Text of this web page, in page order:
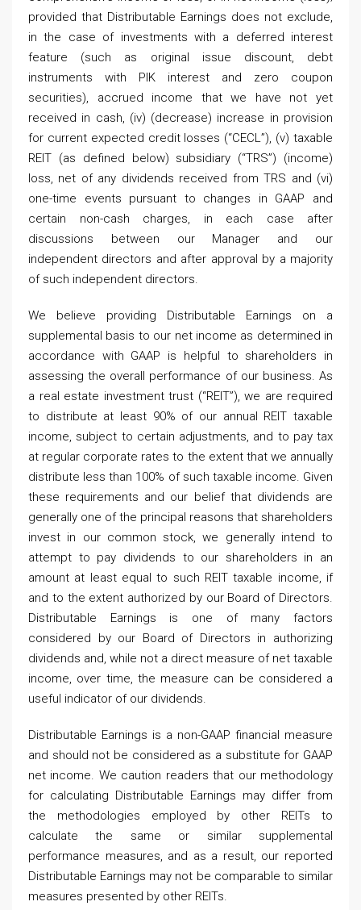
provided that Distributable Earnings does not exclude,
in the case of investments with a deferred interest
feature (such as original issue discount, debt
instruments with PIK interest and zero coupon
securities), accrued income that we have not yet
received in cash, (iv) (decrease) increase in provision
for current expected credit losses (“CECL”), (v) taxable
REIT (as defined below) subsidiary (“TRS”) (income)
loss, net of any dividends received from TRS and (vi)
one-time events pursuant to changes in GAAP and
certain non-cash charges, in each case after
discussions between our Manager and our
independent directors and after approval by a majority
of such independent directors.
We believe providing Distributable Earnings on a
supplemental basis to our net income as determined in
accordance with GAAP is helpful to shareholders in
assessing the overall performance of our business. As
a real estate investment trust (“REIT”), we are required
to distribute at least 90% of our annual REIT taxable
income, subject to certain adjustments, and to pay tax
at regular corporate rates to the extent that we annually
distribute less than 100% of such taxable income. Given
these requirements and our belief that dividends are
generally one of the principal reasons that shareholders
invest in our common stock, we generally intend to
attempt to pay dividends to our shareholders in an
amount at least equal to such REIT taxable income, if
and to the extent authorized by our Board of Directors.
Distributable Earnings is one of many factors
considered by our Board of Directors in authorizing
dividends and, while not a direct measure of net taxable
income, over time, the measure can be considered a
useful indicator of our dividends.
Distributable Earnings is a non-GAAP financial measure
and should not be considered as a substitute for GAAP
net income. We caution readers that our methodology
for calculating Distributable Earnings may differ from
the methodologies employed by other REITs to
calculate the same or similar supplemental
performance measures, and as a result, our reported
Distributable Earnings may not be comparable to similar
measures presented by other REITs.